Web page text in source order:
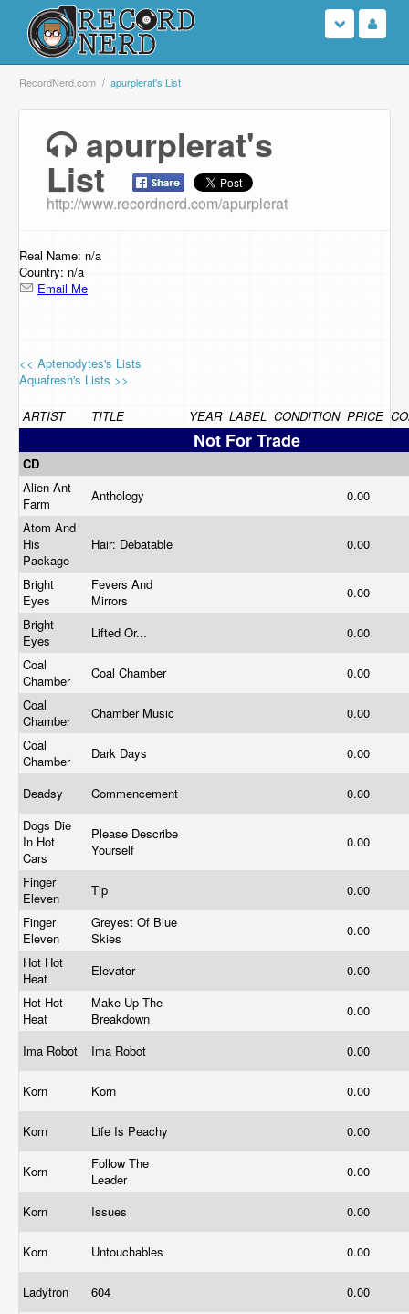
Login
Search
Browse
Support Us
Contact Us
RecordNerd.com apurplerat's List
apurplerat's
List
http://www.recordnerd.com/apurplerat
Real Name: n/a
Country: n/a
Email Me
<< Aptenodytes's Lists
Aquafresh's Lists >>
ARTIST TITLE YEAR LABEL CONDITION PRICE
Not For Trade
CD
Alien Ant
Farm
Anthology
0.00
Atom And
His
Package
Hair: Debatable 0.00
Bright
Eyes
Fevers And
Mirrors
0.00
Bright
Eyes
Lifted Or...
0.00
Coal
Chamber
Coal Chamber
0.00
Coal
Chamber
Chamber Music
0.00
Coal
Chamber
Dark Days 0.00
Deadsy Commencement
0.00
Dogs Die
In Hot
Cars
Please Describe
Yourself
0.00
Finger
Eleven
Tip
0.00
Finger
Eleven
Greyest Of Blue
Skies
0.00
Hot Hot
Heat
Elevator
0.00
Hot Hot
Heat
Make Up The
Breakdown
0.00
Ima Robot Ima Robot 0.00
Korn Korn 0.00
Korn Life Is Peachy 0.00
Korn
Follow The
Leader
0.00
Korn Issues 0.00
Korn Untouchables 0.00
Ladytron 604 0.00